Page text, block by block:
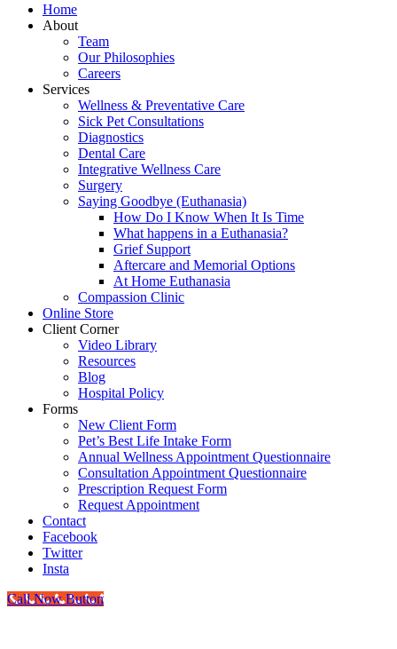
Home
About
Team
Our Philosophies
Careers
Services
Wellness & Preventative Care
Sick Pet Consultations
Diagnostics
Dental Care
Integrative Wellness Care
Surgery
Saying Goodbye (Euthanasia)
How Do I Know When It Is Time
What happens in a Euthanasia?
Grief Support
Aftercare and Memorial Options
At Home Euthanasia
Compassion Clinic
Online Store
Client Corner
Video Library
Resources
Blog
Hospital Policy
Forms
New Client Form
Pet’s Best Life Intake Form
Annual Wellness Appointment Questionnaire
Consultation Appointment Questionnaire
Prescription Request Form
Request Appointment
Contact
Facebook
Twitter
Insta
Call Now Button